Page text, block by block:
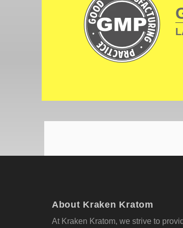
About Kraken Kratom
At Kraken Kratom, we strive to